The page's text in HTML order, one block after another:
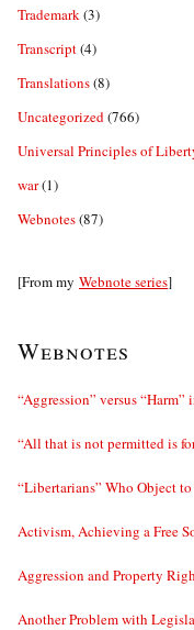
Trademark(3)
Transcript(4)
Translations(8)
Uncategorized(766)
Universal Principles of
war(1)
Webnotes(87)
[From my Webnote series]
Webnotes
“Aggression” versus
“All that is not permitted is
“Libertarians” Who Object
Activism, Achieving a Free
Aggression and Property
Another Problem with